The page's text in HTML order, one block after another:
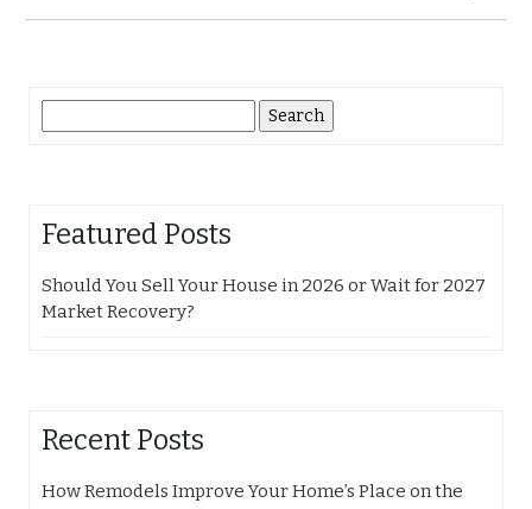
for:
Featured Posts
Should You Sell Your House in 2026 or Wait for 2027
Market Recovery?
Recent Posts
How Remodels Improve Your Home’s Place on the